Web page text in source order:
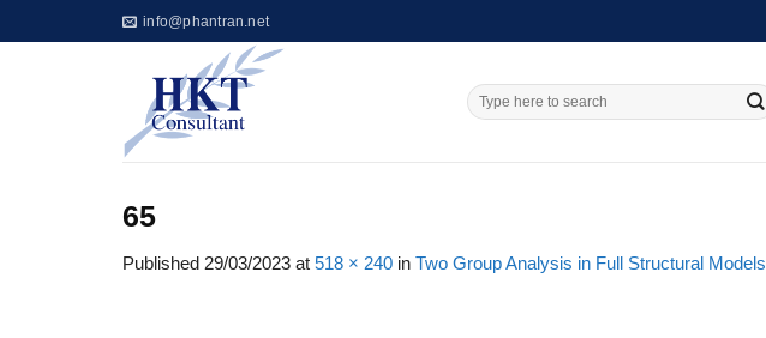
to
info@phantran.net
65
Published 29/03/2023 at 518 × 240 in Two Group Analysis in Full Structural Models